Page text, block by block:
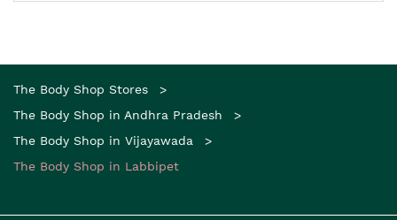
The Body Shop Stores
The Body Shop in Andhra Pradesh
The Body Shop in Vijayawada
The Body Shop in Labbipet